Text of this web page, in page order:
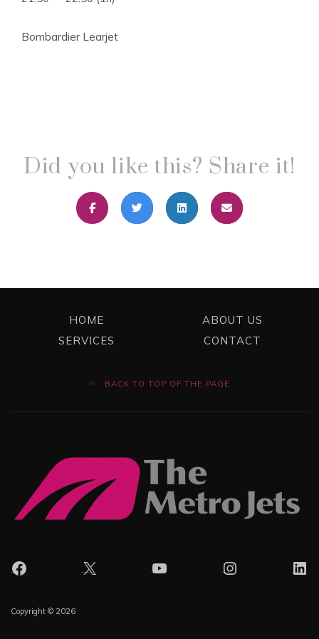
Bombardier Learjet
Did you like this? Share it!
HOME
ABOUT US
SERVICES
CONTACT
BACK TO TOP OF THE PAGE
FacebookX YouTube Instagram
Copyright © 2026